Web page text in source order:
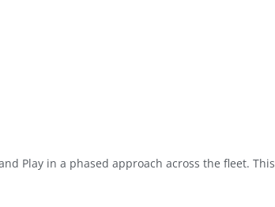
Play in a phased approach across the fleet. This